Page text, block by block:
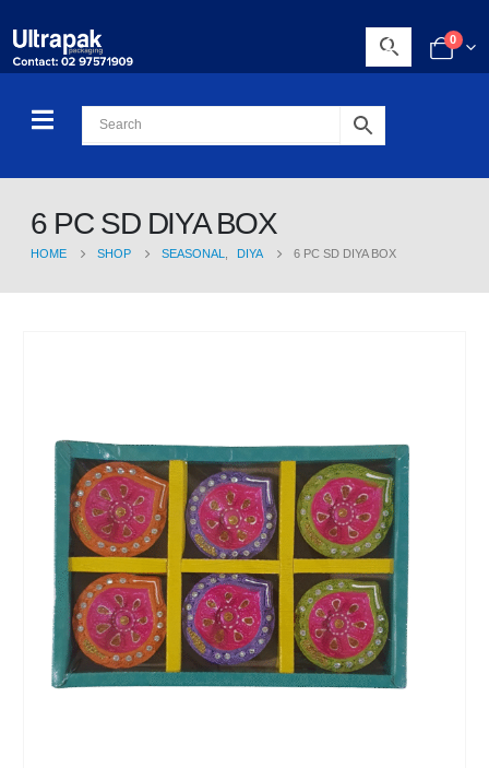
0
6 PC SD DIYA BOX
HOME SHOP SEASONAL DIYA 6 PC SD DIYA BOX